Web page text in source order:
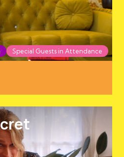
Special Guests in Attendance